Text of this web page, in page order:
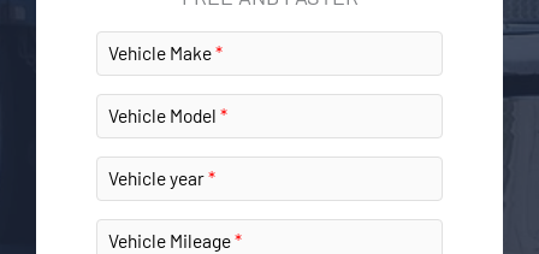
Vehicle Make
Vehicle Model
Vehicle year
Vehicle Mileage